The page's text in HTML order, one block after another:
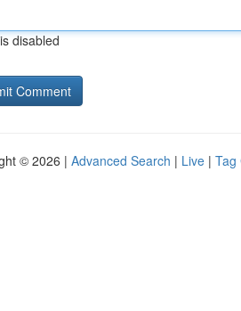
disabled
© 2026 | Advanced Search | Live | Tag